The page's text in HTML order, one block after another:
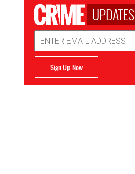
UPDATES
Address
Sign Up Now